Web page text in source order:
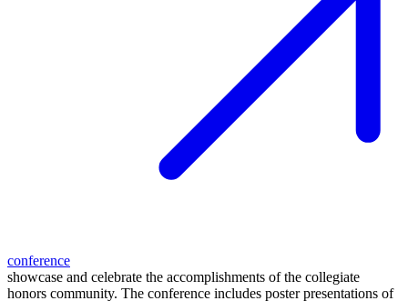
conference
showcase and celebrate the accomplishments of the collegiate
honors community. The conference includes poster presentations of